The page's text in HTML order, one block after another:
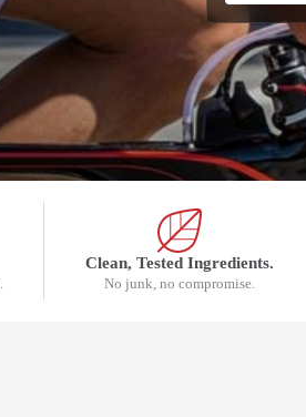
Clean, Tested Ingredients.
No junk, no compromise.